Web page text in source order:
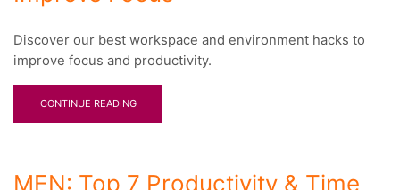
Discover our best workspace and environment hacks to
improve focus and productivity.
CONTINUE READING
MEN: Top 7 Productivity & Time